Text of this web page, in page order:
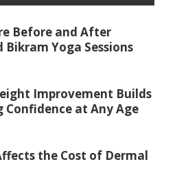
Before and After
Bikram Yoga Sessions
Improvement Builds
Confidence at Any Age
the Cost of Dermal